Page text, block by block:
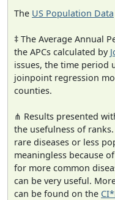
The US Population Data
‡ The Average Annual
the APCs calculated by
issues, the time period
joinpoint regression
counties.
⋔ Results presented
the usefulness of
rare diseases or less
meaningless because
for more common
can be very useful.
can be found on the